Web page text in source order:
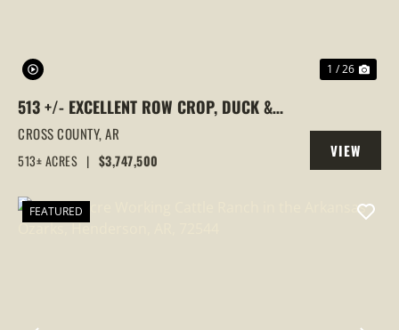
1 / 26
513 +/- EXCELLENT ROW CROP, DUCK &
GOOSE HUNTING PROPERTY, CROSS
COUNTY, ARKANSAS
CROSS COUNTY,AR
513± ACRES | $3,747,500
VIEW
PROPERTY
FEATURED